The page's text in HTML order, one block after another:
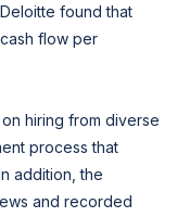
found that
flow per
hiring from diverse
process that
addition, the
and recorded